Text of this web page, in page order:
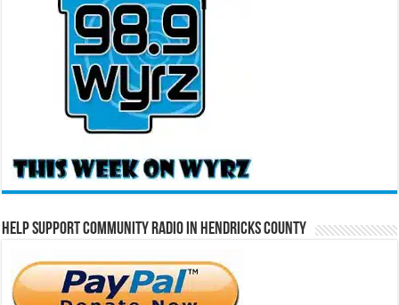
Help Support Community Radio in Hendricks County